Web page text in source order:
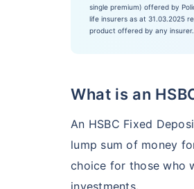
single premium) offered by
life insurers as at 31.03.2025
product offered by any
What is an
An HSBC Fixed
lump sum of money
choice for those who
investments.